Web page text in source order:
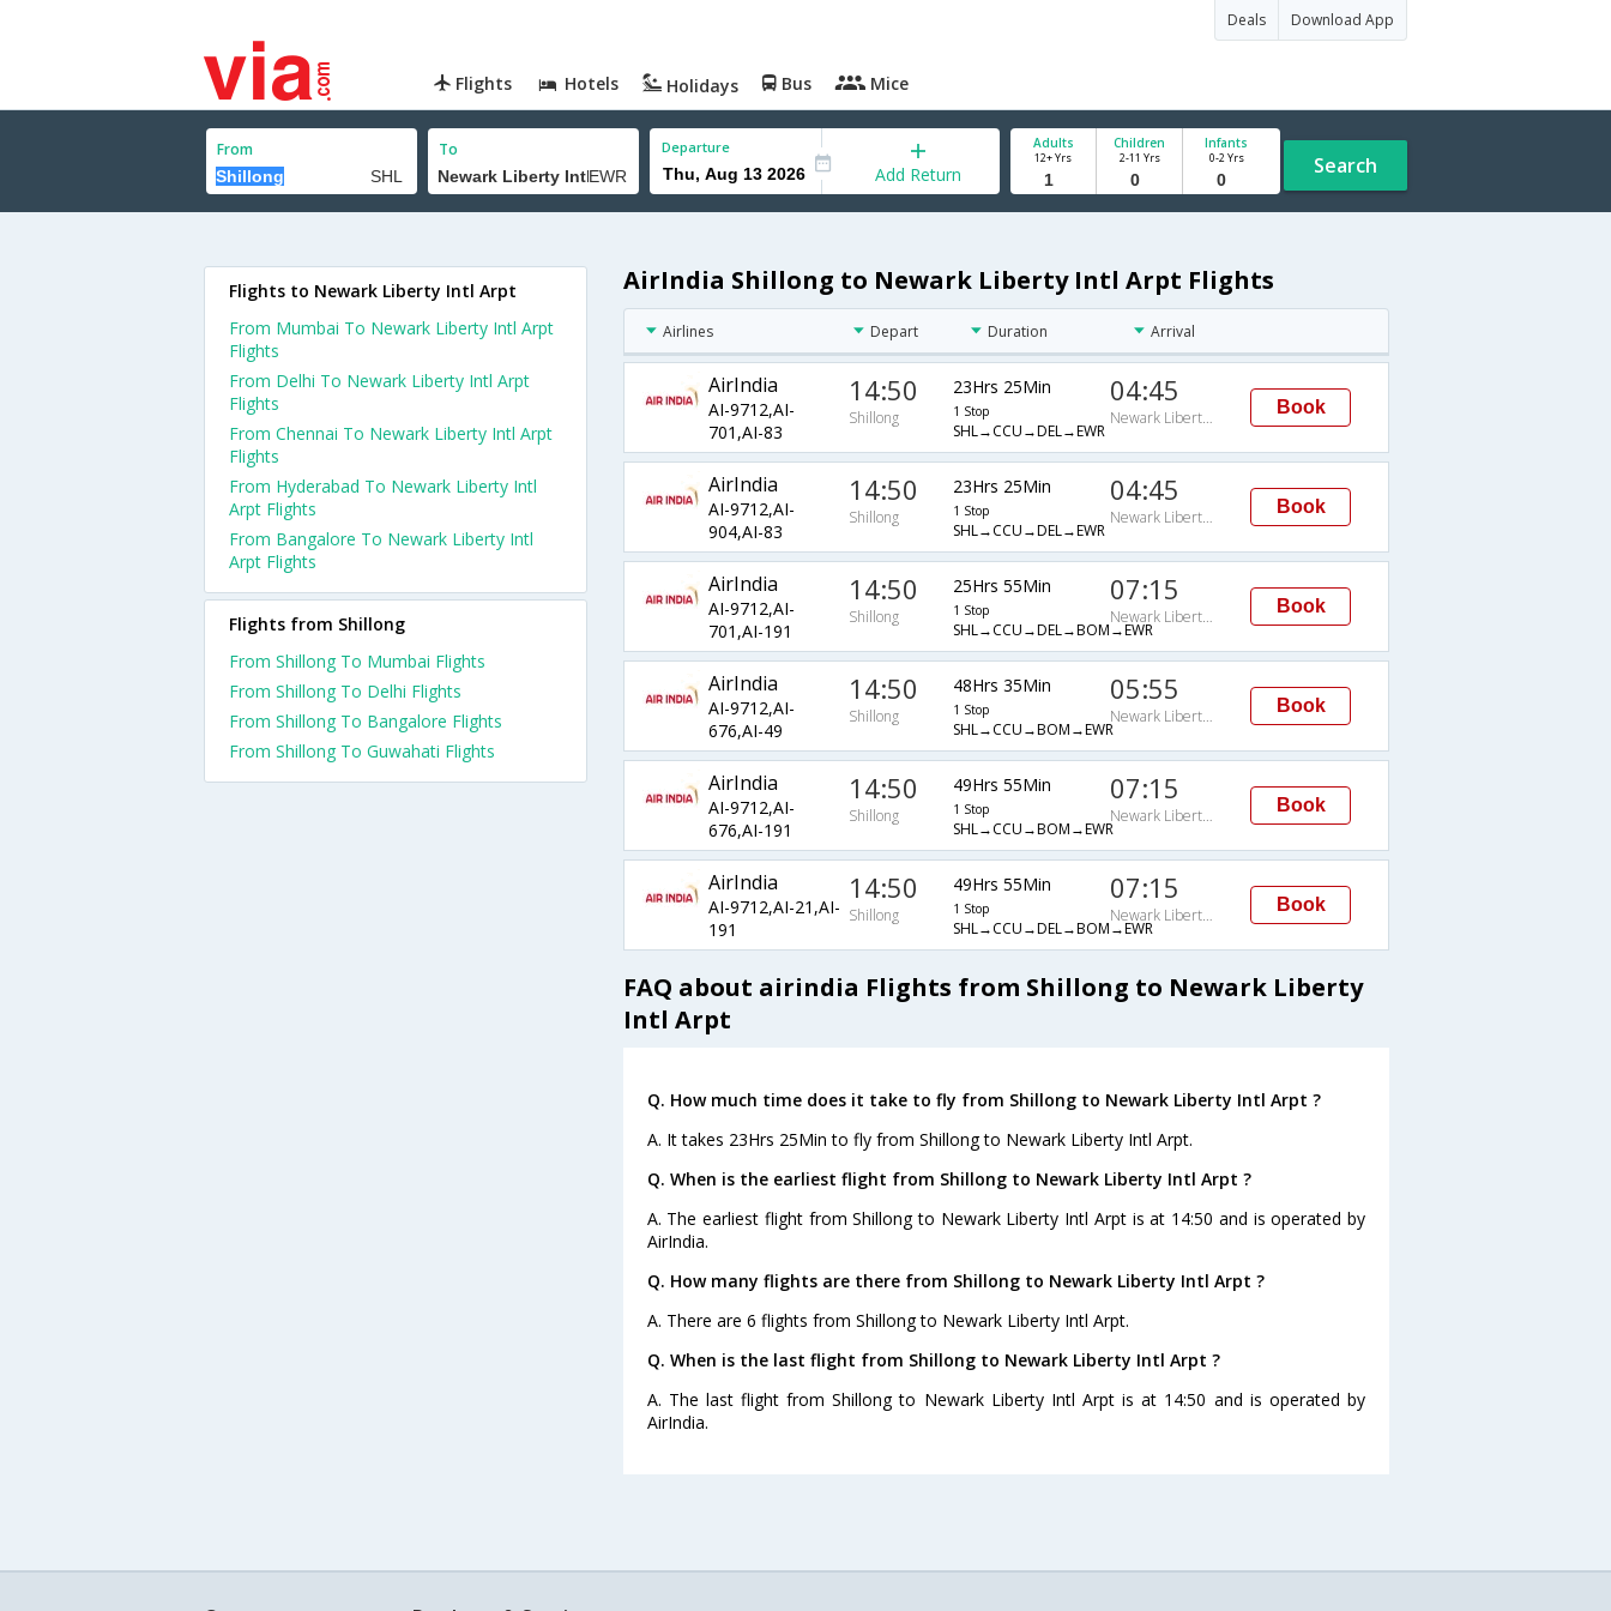
Deals Download App
Flights Hotels Holidays Bus Mice
From To Departure
Add Return
Adults
12+ Yrs
Children
2-11 Yrs
Infants
0-2 Yrs Search
AirIndia Shillong to Newark Liberty Intl Arpt Flights
Airlines Depart Duration Arrival
AirIndia
AI-9712,AI-
701,AI-83
14:50
Shillong
23Hrs 25Min
1 Stop
SHL→CCU→DEL→EWR
04:45
Newark Liberty Intl Arpt
Book
AirIndia
AI-9712,AI-
904,AI-83
14:50
Shillong
23Hrs 25Min
1 Stop
SHL→CCU→DEL→EWR
04:45
Newark Liberty Intl Arpt
Book
AirIndia
AI-9712,AI-
701,AI-191
14:50
Shillong
25Hrs 55Min
1 Stop
SHL→CCU→DEL→BOM→EWR
07:15
Newark Liberty Intl Arpt
Book
AirIndia
AI-9712,AI-
676,AI-49
14:50
Shillong
48Hrs 35Min
1 Stop
SHL→CCU→BOM→EWR
05:55
Newark Liberty Intl Arpt
Book
AirIndia
AI-9712,AI-
676,AI-191
14:50
Shillong
49Hrs 55Min
1 Stop
SHL→CCU→BOM→EWR
07:15
Newark Liberty Intl Arpt
Book
AirIndia
AI-9712,AI-21,AI-
191
14:50
Shillong
49Hrs 55Min
1 Stop
SHL→CCU→DEL→BOM→EWR
07:15
Newark Liberty Intl Arpt
Book
FAQ about airindia Flights from Shillong to Newark Liberty
Intl Arpt
Q. How much time does it take to fly from Shillong to Newark Liberty Intl Arpt ?
A. It takes 23Hrs 25Min to fly from Shillong to Newark Liberty Intl Arpt.
Q. When is the earliest flight from Shillong to Newark Liberty Intl Arpt ?
A. The earliest flight from Shillong to Newark Liberty Intl Arpt is at 14:50 and is operated by
AirIndia.
Q. How many flights are there from Shillong to Newark Liberty Intl Arpt ?
A. There are 6 flights from Shillong to Newark Liberty Intl Arpt.
Q. When is the last flight from Shillong to Newark Liberty Intl Arpt ?
A. The last flight from Shillong to Newark Liberty Intl Arpt is at 14:50 and is operated by
AirIndia.
Flights to Newark Liberty Intl Arpt
From Mumbai To Newark Liberty Intl Arpt
Flights
From Delhi To Newark Liberty Intl Arpt
Flights
From Chennai To Newark Liberty Intl Arpt
Flights
From Hyderabad To Newark Liberty Intl
Arpt Flights
From Bangalore To Newark Liberty Intl
Arpt Flights
Flights from Shillong
From Shillong To Mumbai Flights
From Shillong To Delhi Flights
From Shillong To Bangalore Flights
From Shillong To Guwahati Flights